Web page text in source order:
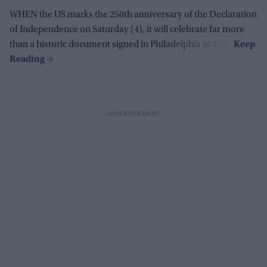
WHEN the US marks the 250th anniversary of the Declaration
of Independence on Saturday (4), it will celebrate far more
than a historic document signed in Philadelphia in 1776.